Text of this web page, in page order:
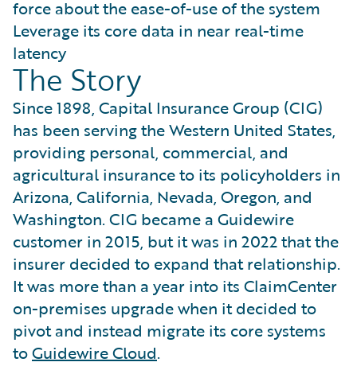
force about the ease-of-use of the system
Leverage its core data in near real-time
latency
The Story
Since 1898, Capital Insurance Group (CIG)
has been serving the Western United States,
providing personal, commercial, and
agricultural insurance to its policyholders in
Arizona, California, Nevada, Oregon, and
Washington. CIG became a Guidewire
customer in 2015, but it was in 2022 that the
insurer decided to expand that relationship.
It was more than a year into its ClaimCenter
on-premises upgrade when it decided to
pivot and instead migrate its core systems
toGuidewire Cloud.